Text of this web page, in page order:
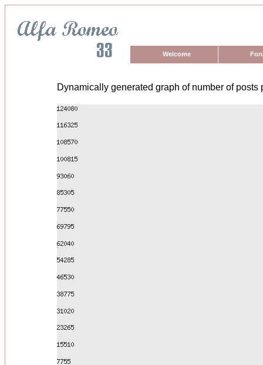
Welcome
Dynamically generated graph of number of posts